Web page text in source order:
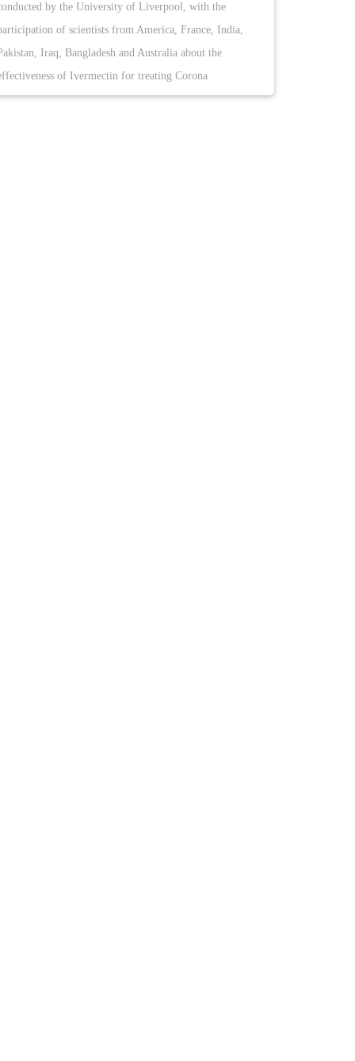
by the University of Liverpool, with the
of scientists from America, France, India,
Iraq, Bangladesh and Australia about the
of Ivermectin for treating Corona